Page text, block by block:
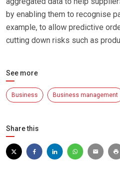
by enabling them to recognise
example, to allow predictive
cutting down risks such as
See more
Business Business management
Share this